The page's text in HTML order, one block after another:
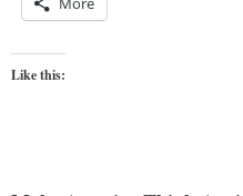
Like this: